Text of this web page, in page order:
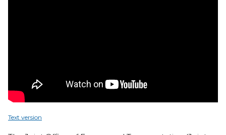
Text version